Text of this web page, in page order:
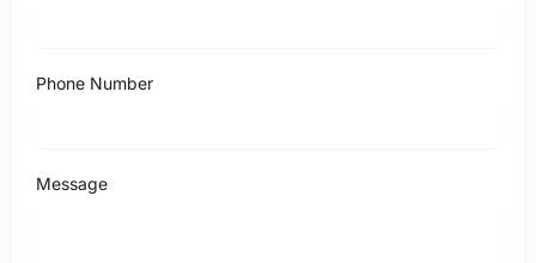
Phone Number
Message